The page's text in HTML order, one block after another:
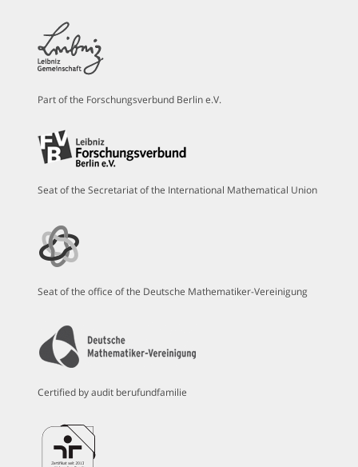
Part of the Forschungsverbund Berlin e.V.
Seat of the Secretariat of the International Mathematical Union
Seat of the office of the Deutsche Mathematiker-Vereinigung
Certified by audit berufundfamilie